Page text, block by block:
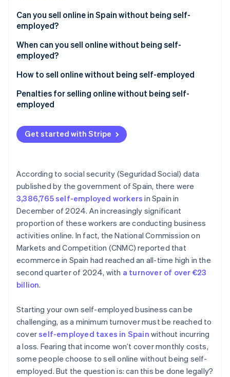
Stripe Sessions 2026
See how Stripe is building the economic infrastructure
Stripe App Marketplace
Can you sell online in Spain without being self-
employed?
How much can you earn without being self-
employed in Spain?
When can you sell online without being self-
employed?
How to sell online without being self-employed
Penalties for selling online without being self-
employed
Get started with Stripe
According to social security (Seguridad Social) data
published by the government of Spain, there were
3,386,765 self-employed workers in Spain in
December of 2024. An increasingly significant
proportion of these workers are conducting business
activities online. In fact, the National Commission on
Markets and Competition (CNMC) reported that
ecommerce in Spain had reached an all-time high in the
second quarter of 2024, with a turnover of over €23
billion.
Starting your own self-employed business can be
challenging, as a minimum turnover must be reached to
coverself-employed taxes in Spain without incurring
a loss. Fearing that income won’t cover monthly costs,
some people choose to sell online without being self-
employed. But the question is: can this be done legally?